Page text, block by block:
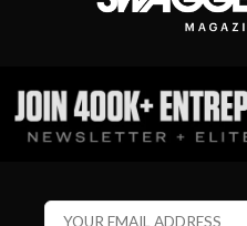
MEN’S STYLE BLOG
RED CARPET AT THE